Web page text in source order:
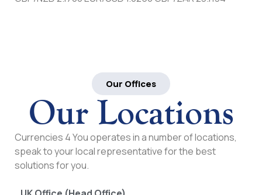
Our Offices
Our Locations
Currencies 4 You operates in a number of locations,
speak to your local representative for the best
solutions for you.